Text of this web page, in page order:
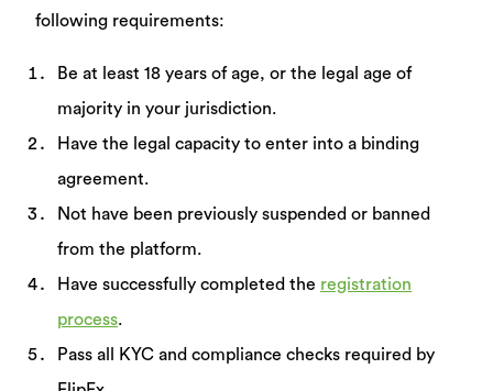
following requirements:
Be at least 18 years of age, or the legal age of
majority in your jurisdiction.
Have the legal capacity to enter into a binding
agreement.
Not have been previously suspended or banned
from the platform.
Have successfully completed the registration
process.
Pass all KYC and compliance checks required by